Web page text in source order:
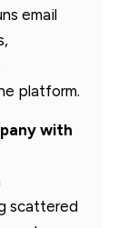
email
platform.
with
scattered